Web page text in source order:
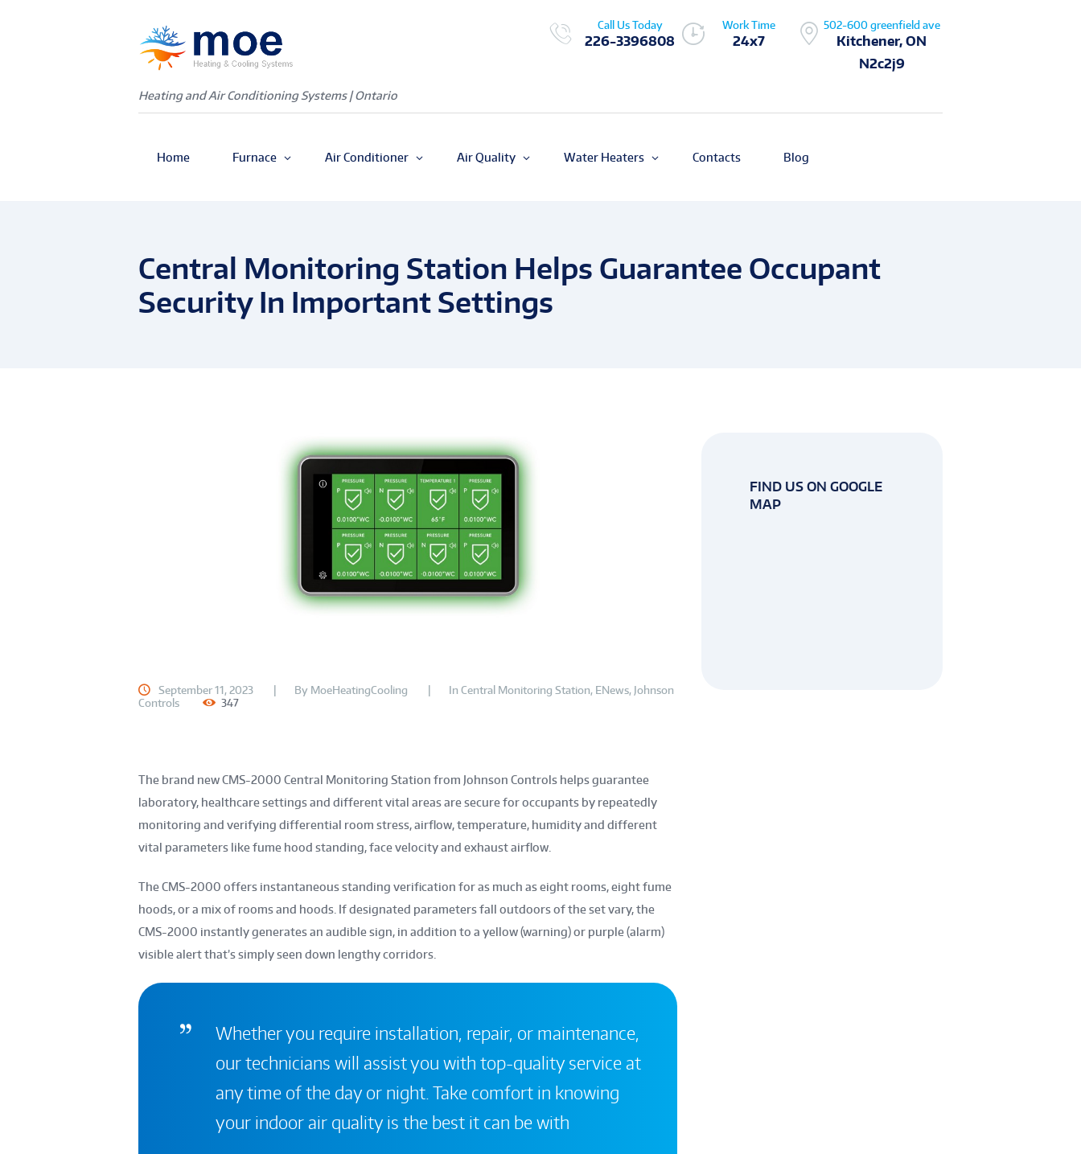
Heating and Air Conditioning Systems | Ontario
Call Us Today
226-3396808
Work Time
24x7
502-600 greenfield ave
Kitchener, ON
N2c2j9
Home Furnace Air Conditioner Air Quality Water Heaters Contacts Blog
Central Monitoring Station Helps Guarantee Occupant
Security In Important Settings
September 11, 2023 By MoeHeatingCooling InCentral Monitoring Station, ENews, Johnson
Controls
347
The brand new CMS-2000 Central Monitoring Station from Johnson Controls helps guarantee
laboratory, healthcare settings and different vital areas are secure for occupants by repeatedly
monitoring and verifying differential room stress, airflow, temperature, humidity and different
vital parameters like fume hood standing, face velocity and exhaust airflow.
The CMS-2000 offers instantaneous standing verification for as much as eight rooms, eight fume
hoods, or a mix of rooms and hoods. If designated parameters fall outdoors of the set vary, the
CMS-2000 instantly generates an audible sign, in addition to a yellow (warning) or purple (alarm)
visible alert that’s simply seen down lengthy corridors.
Whether you require installation, repair, or maintenance,
our technicians will assist you with top-quality service at
any time of the day or night. Take comfort in knowing
your indoor air quality is the best it can be with
FIND US ON GOOGLE
MAP